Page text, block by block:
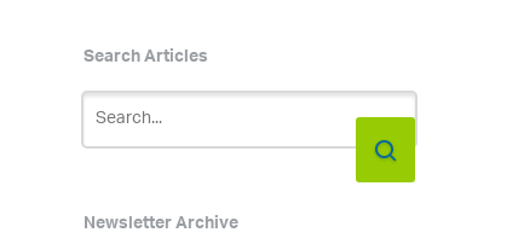
Search Articles
Newsletter Archive